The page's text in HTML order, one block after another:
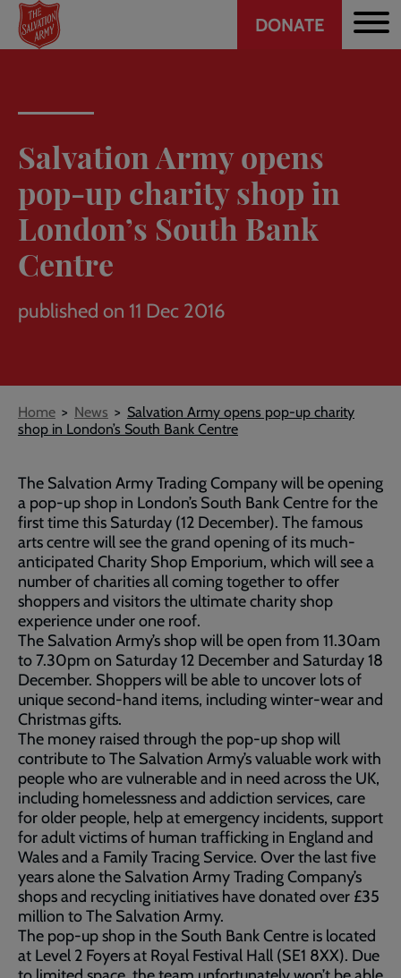
Skip
main
Header
DONATE
Salvation Army opens
pop-up charity shop in
London’s South Bank
Centre
published on 11 Dec 2016
Breadcrumb
Home News
Salvation Army opens pop-up charity
shop in London’s South Bank Centre
The Salvation Army Trading Company will be opening
a pop-up shop in London’s South Bank Centre for the
first time this Saturday (12 December). The famous
arts centre will see the grand opening of its much-
anticipated Charity Shop Emporium, which will see a
number of charities all coming together to offer
shoppers and visitors the ultimate charity shop
experience under one roof.
The Salvation Army’s shop will be open from 11.30am
to 7.30pm on Saturday 12 December and Saturday 18
December. Shoppers will be able to uncover lots of
unique second-hand items, including winter-wear and
Christmas gifts.
The money raised through the pop-up shop will
contribute to The Salvation Army’s valuable work with
people who are vulnerable and in need across the UK,
including homelessness and addiction services, care
for older people, help at emergency incidents, support
for adult victims of human trafficking in England and
Wales and a Family Tracing Service. Over the last five
years alone the Salvation Army Trading Company’s
shops and recycling initiatives have donated over £35
million to The Salvation Army.
The pop-up shop in the South Bank Centre is located
at Level 2 Foyers at Royal Festival Hall (SE1 8XX). Due